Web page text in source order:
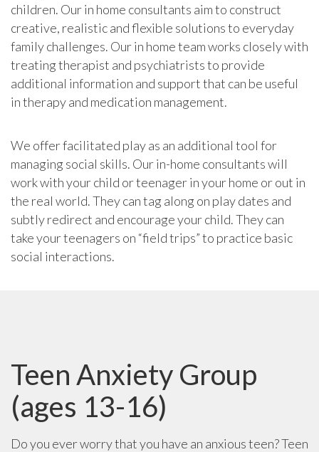
children. Our in home consultants aim to construct
creative, realistic and flexible solutions to everyday
family challenges. Our in home team works closely with
treating therapist and psychiatrists to provide
additional information and support that can be useful
in therapy and medication management.
We offer facilitated play as an additional tool for
managing social skills. Our in-home consultants will
work with your child or teenager in your home or out in
the real world. They can tag along on play dates and
subtly redirect and encourage your child. They can
take your teenagers on “field trips” to practice basic
social interactions.
Teen Anxiety Group
(ages 13-16)
Do you ever worry that you have an anxious teen? Teen